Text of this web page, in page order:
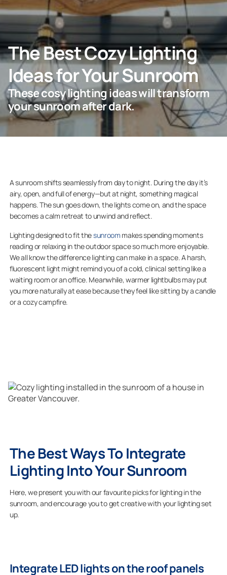
For Projects
For Dealers
Company
ASK FOR AN ESTIMATE
The Best Cozy Lighting
Ideas for Your Sunroom
These cosy lighting ideas will transform
your sunroom after dark.
A sunroom shifts seamlessly from day to night. During the day it’s
airy, open, and full of energy—but at night, something magical
happens. The sun goes down, the lights come on, and the space
becomes a calm retreat to unwind and reflect.
Lighting designed to fit thesunroom makes spending moments
reading or relaxing in the outdoor space so much more enjoyable.
We all know the difference lighting can make in a space. A harsh,
fluorescent light might remind you of a cold, clinical setting like a
waiting room or an office. Meanwhile, warmer lightbulbs may put
you more naturally at ease because they feel like sitting by a candle
or a cozy campfire.
The Best Ways To Integrate
Lighting Into Your Sunroom
Here, we present you with our favourite picks for lighting in the
sunroom, and encourage you to get creative with your lighting set
up.
Integrate LED lights on the roof panels